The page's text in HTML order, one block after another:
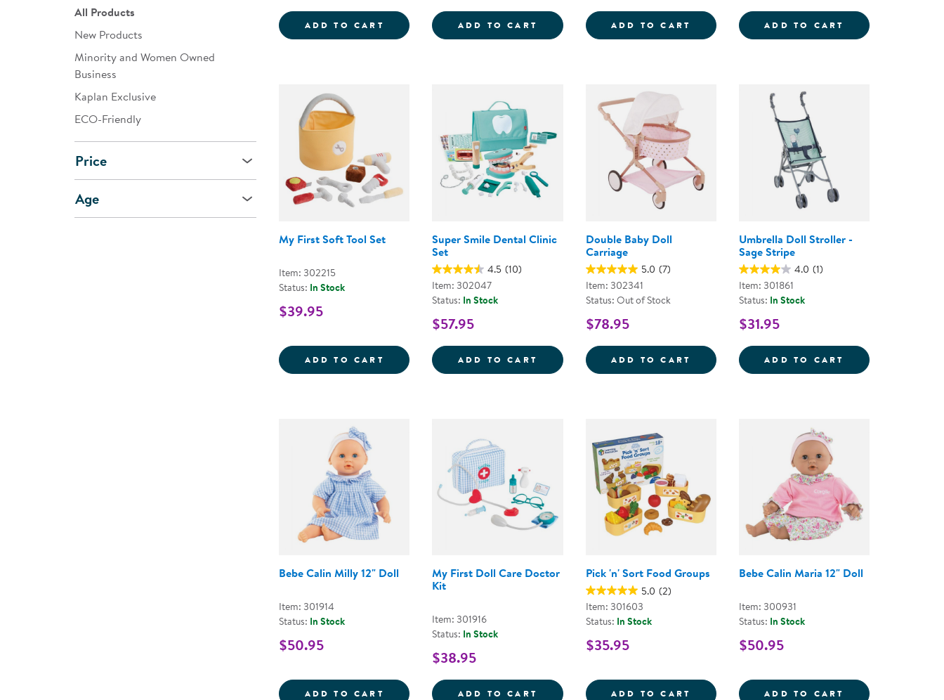
All Products
New Products
Minority and Women Owned
Business
Kaplan Exclusive
ECO-Friendly
Price
Age
ADD TO CART WOODEN FAMILY PLAYSET
ADD TO CART SNIP &AMP; STYLE HAIR SALON KIT
ADD TO CART STEERING WHEEL WITH LIGHTS &AMP;
ADD TO CART WILD WOOD
My First Soft Tool Set
Item: 302215
Status: In Stock
$39.95
ADD TO CART MY FIRST SOFT TOOL SET
Super Smile Dental Clinic
Set
4.5 (10)
Item: 302047
Status: In Stock
$57.95
ADD TO CART SUPER SMILE DENTAL CLINIC SET
Double Baby Doll
Carriage
5.0 (7)
Item: 302341
Status: Out of Stock
$78.95
ADD TO CART DOUBLE BABY DOLL CARRIAGE
Umbrella Doll Stroller -
Sage Stripe
4.0 (1)
Item: 301861
Status: In Stock
$31.95
ADD TO CART UMBRELLA
Bebe Calin Milly 12" Doll
Item: 301914
Status: In Stock
$50.95
ADD TO CART BEBE CALIN MILLY 12&QUOT; DOLL
My First Doll Care Doctor
Kit
Item: 301916
Status: In Stock
$38.95
ADD TO CART MY FIRST DOLL CARE DOCTOR KIT
Pick 'n' Sort Food Groups
5.0 (2)
Item: 301603
Status: In Stock
$35.95
ADD TO CART PICK 'N' SORT FOOD GROUPS
Bebe Calin Maria 12" Doll
Item: 300931
Status: In Stock
$50.95
ADD TO CART BEBE CALIN